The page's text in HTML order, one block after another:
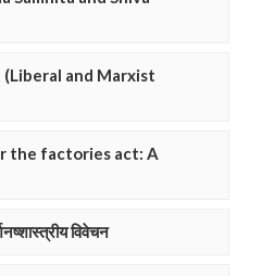
and Marxist
the factories act: A
विवेचन